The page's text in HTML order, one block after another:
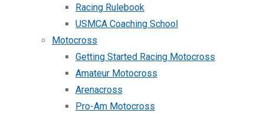
Racing Rulebook
USMCA Coaching School
Motocross
Getting Started Racing Motocross
Amateur Motocross
Arenacross
Pro-Am Motocross